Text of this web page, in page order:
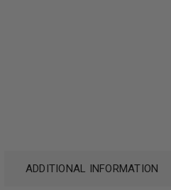
ADDITIONAL INFORMATION